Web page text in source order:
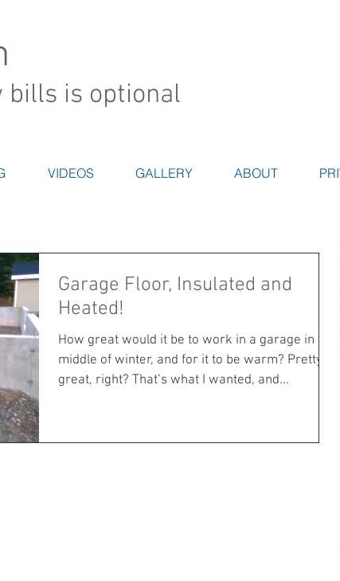
bills is optional
VIDEOS GALLERY ABOUT
Garage Floor, Insulated and
Heated!
How great would it be to work in a garage in the
middle of winter, and for it to be warm? Pretty
great, right? That’s what I wanted, and...